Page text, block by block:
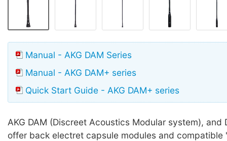
Manual - AKG DAM Series
Manual - AKG DAM+ series
Quick Start Guide - AKG DAM+ series
AKG DAM (Discreet Acoustics Modular system), and
offer back electret capsule modules and compatible